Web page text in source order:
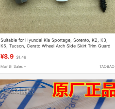
Suitable for Hyundai Kia Sportage, Sorento, K2, K3,
K5, Tucson, Cerato Wheel Arch Side Skirt Trim Guard
¥8.9 $1.48
Month Sales + TAOBAO